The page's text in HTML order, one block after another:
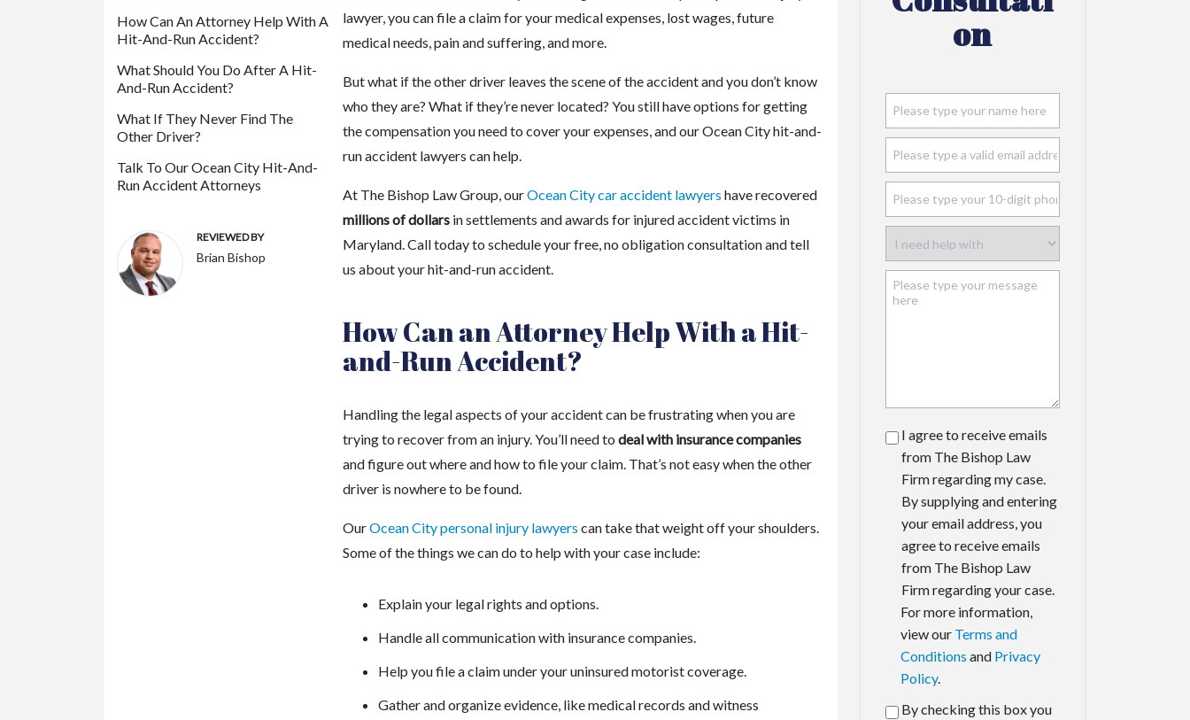
na
Inj
La
How Can An Attorney Help With A
Hit-And-Run Accident?
What Should You Do After A Hit-
And-Run Accident?
What If They Never Find The
Other Driver?
Talk To Our Ocean City Hit-And-
Run Accident Attorneys
REVIEWED BY
Brian Bishop
lawyer, you can file a claim for your medical expenses, lost wages, future
medical needs, pain and suffering, and more.
But what if the other driver leaves the scene of the accident and you don’t know
who they are? What if they’re never located? You still have options for getting
the compensation you need to cover your expenses, and our Ocean City hit-and-
run accident lawyers can help.
At The Bishop Law Group, ourOcean City car accident lawyers have recovered
millions of dollars in settlements and awards for injured accident victims in
Maryland. Call today to schedule your free, no obligation consultation and tell
us about your hit-and-run accident.
How Can an Attorney Help With a Hit-
and-Run Accident?
Handling the legal aspects of your accident can be frustrating when you are
trying to recover from an injury. You’ll need to deal with insurance companies
and figure out where and how to file your claim. That’s not easy when the other
driver is nowhere to be found.
OurOcean City personal injury lawyers can take that weight off your shoulders.
Some of the things we can do to help with your case include:
Explain your legal rights and options.
Handle all communication with insurance companies.
Help you file a claim under your uninsured motorist coverage.
Gather and organize evidence, like medical records and witness
On
I agree to receive emails
from The Bishop Law
Firm regarding my case.
By supplying and entering
your email address, you
agree to receive emails
from The Bishop Law
Firm regarding your case.
For more information,
view our Terms and
Conditions and Privacy
Policy.
By checking this box you